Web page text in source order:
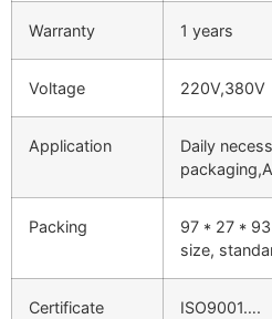
Warranty 1 years
Voltage 220V,380V
Application
Daily
Packing
97 * 27 *
size,
Certificate ISO9001….